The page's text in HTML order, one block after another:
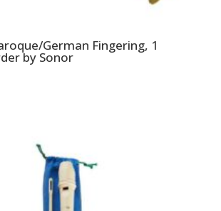
German Fingering, 1
by Sonor